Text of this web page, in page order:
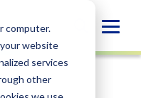
computer.
website
services
other